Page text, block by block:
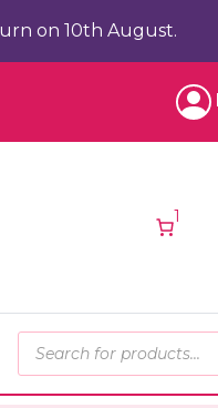
on 10th August.
1
Products search